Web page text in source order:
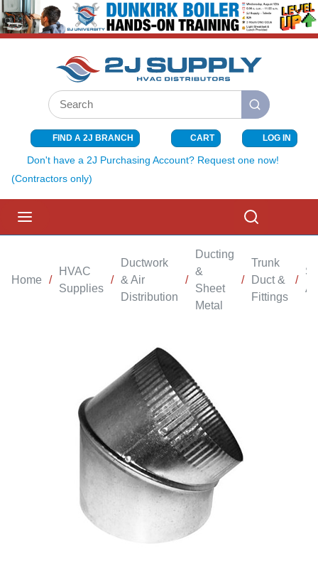
SKIP TO MAIN CONTENT
Site Search
submit search
FIND A 2J BRANCH CART{0} ITEMS
LOG IN
Don't have a 2J Purchasing Account? Request one now!
(Contractors only)
Home /
HVAC
Supplies
/
Ductwork
& Air
Distribution
/
Ducting
&
Sheet
Metal
/
Trunk
Duct &
Fittings
/